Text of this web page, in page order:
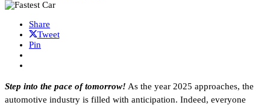
Share
Tweet
Pin
Step into the pace of tomorrow! As the year 2025 approaches, the
automotive industry is filled with anticipation. Indeed, everyone